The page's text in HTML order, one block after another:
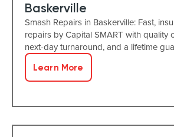
Baskerville
Smash Repairs in Baskerville: Fast,
repairs by Capital SMART with quality
next-day turnaround, and a lifetime
Learn More